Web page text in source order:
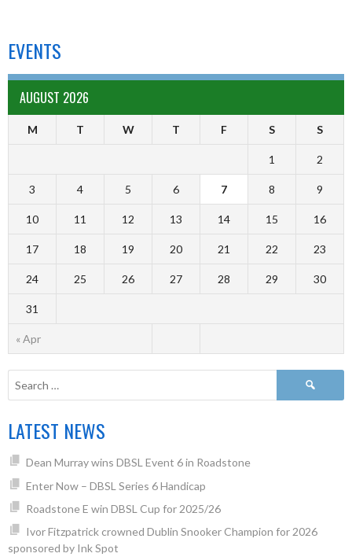
EVENTS
AUGUST 2026
M T W T F S S
« Apr
1 2
3 4 5 6 7 8 9
10 11 12 13 14 15 16
17 18 19 20 21 22 23
24 25 26 27 28 29 30
31
LATEST NEWS
Dean Murray wins DBSL Event 6 in Roadstone
Enter Now – DBSL Series 6 Handicap
Roadstone E win DBSL Cup for 2025/26
Ivor Fitzpatrick crowned Dublin Snooker Champion for 2026
sponsored by Ink Spot